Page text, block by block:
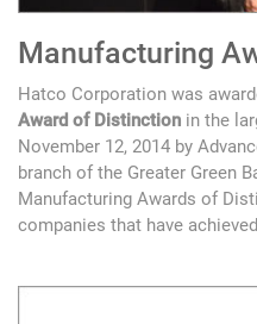
Manufacturing
Hatco Corporation was
Award of Distinction in the
November 12, 2014 by
branch of the Greater Green
Manufacturing Awards of
companies that have